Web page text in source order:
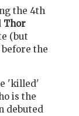
the 4th
Thor
(but
the
'killed'
is the
debuted